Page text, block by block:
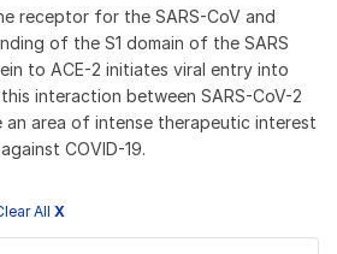
receptor for the SARS-CoV and
of the S1 domain of the SARS
to ACE-2 initiates viral entry into
interaction between SARS-CoV-2
an area of intense therapeutic interest
COVID-19.
All X